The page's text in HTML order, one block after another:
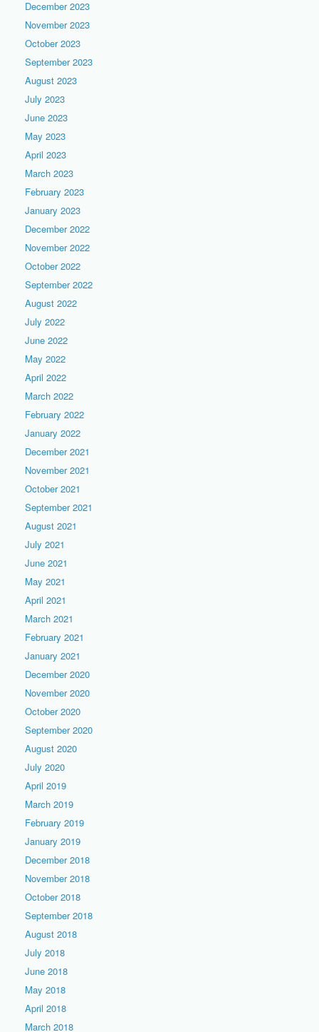
December 2023
November 2023
October 2023
September 2023
August 2023
July 2023
June 2023
May 2023
April 2023
March 2023
February 2023
January 2023
December 2022
November 2022
October 2022
September 2022
August 2022
July 2022
June 2022
May 2022
April 2022
March 2022
February 2022
January 2022
December 2021
November 2021
October 2021
September 2021
August 2021
July 2021
June 2021
May 2021
April 2021
March 2021
February 2021
January 2021
December 2020
November 2020
October 2020
September 2020
August 2020
July 2020
April 2019
March 2019
February 2019
January 2019
December 2018
November 2018
October 2018
September 2018
August 2018
July 2018
June 2018
May 2018
April 2018
March 2018